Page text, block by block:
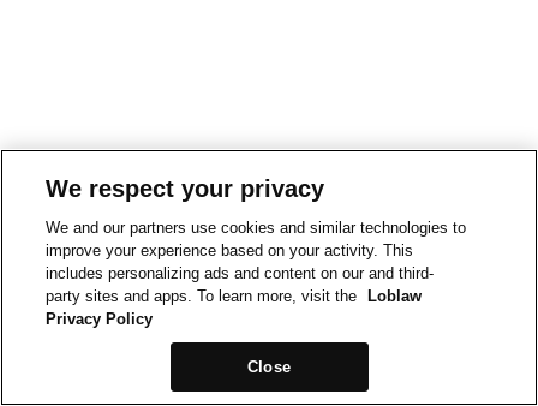
We respect your privacy
We and our partners use cookies and similar technologies to
improve your experience based on your activity. This
includes personalizing ads and content on our and third-
party sites and apps. To learn more, visit the
Loblaw
Privacy Policy
Close